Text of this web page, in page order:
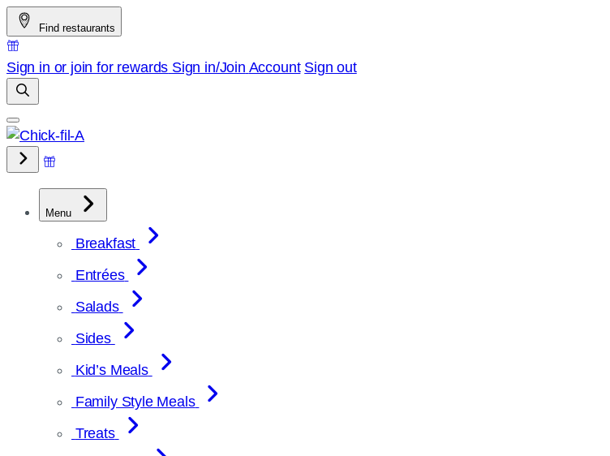
Skip
to
content
Find restaurants
Sign in or join for rewards Sign in/Join Account Sign out
Menu
Breakfast
Entrées
Salads
Sides
Kid’s Meals
Family Style Meals
Treats